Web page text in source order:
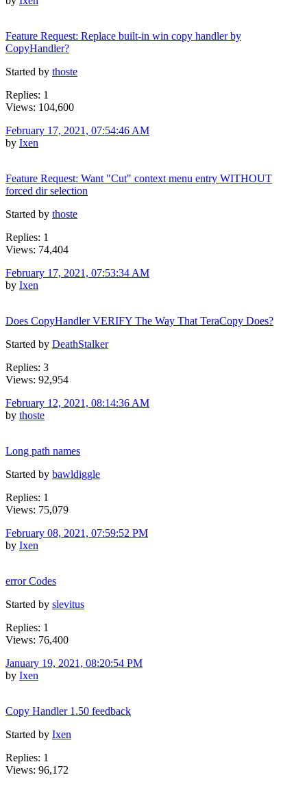
Feature Request: Replace built-in win copy handler by
CopyHandler?
Started by thoste
Replies: 1
Views: 104,600
February 17, 2021, 07:54:46 AM
by Ixen
Feature Request: Want "Cut" context menu entry WITHOUT
forced dir selection
Started by thoste
Replies: 1
Views: 74,404
February 17, 2021, 07:53:34 AM
by Ixen
Does CopyHandler VERIFY The Way That TeraCopy Does?
Started by DeathStalker
Replies: 3
Views: 92,954
February 12, 2021, 08:14:36 AM
by thoste
Long path names
Started by bawldiggle
Replies: 1
Views: 75,079
February 08, 2021, 07:59:52 PM
by Ixen
error Codes
Started by slevitus
Replies: 1
Views: 76,400
January 19, 2021, 08:20:54 PM
by Ixen
Copy Handler 1.50 feedback
Started by Ixen
Replies: 1
Views: 96,172